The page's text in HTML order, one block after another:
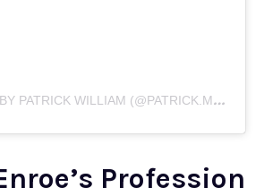
A
POST SHARED BY PATRICK WILLIAM (@PATRICK.MCENROE)
Profession